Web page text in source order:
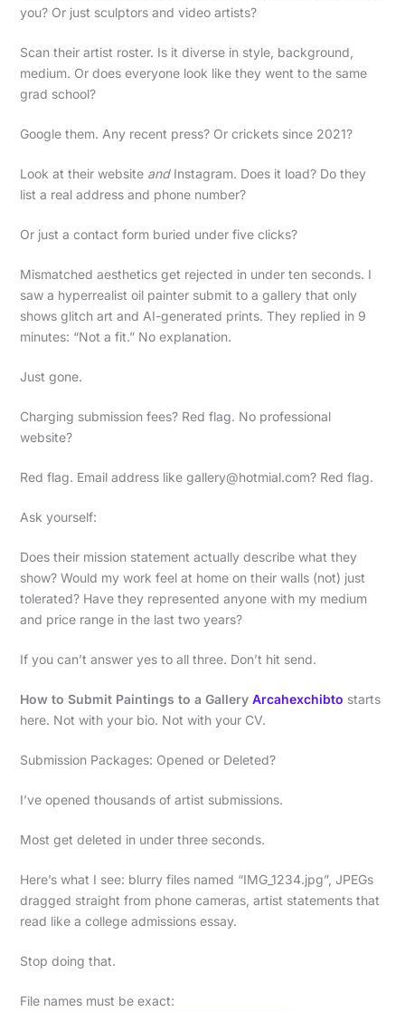
you? Or just sculptors and video artists?
Scan their artist roster. Is it diverse in style, background,
medium. Or does everyone look like they went to the same
grad school?
Google them. Any recent press? Or crickets since 2021?
Look at their website andInstagram. Does it load? Do they
list a real address and phone number?
Or just a contact form buried under five clicks?
Mismatched aesthetics get rejected in under ten seconds. I
saw a hyperrealist oil painter submit to a gallery that only
shows glitch art and AI-generated prints. They replied in 9
minutes: “Not a fit.” No explanation.
Just gone.
Charging submission fees? Red flag. No professional
website?
Red flag. Email address like gallery@hotmial.com? Red flag.
Ask yourself:
Does their mission statement actually describe what they
show? Would my work feel at home on their walls (not) just
tolerated? Have they represented anyone with my medium
and price range in the last two years?
If you can’t answer yes to all three. Don’t hit send.
How to Submit Paintings to a Gallery Arcahexchibto starts
here. Not with your bio. Not with your CV.
Submission Packages: Opened or Deleted?
I’ve opened thousands of artist submissions.
Most get deleted in under three seconds.
Here’s what I see: blurry files named “IMG_1234.jpg”, JPEGs
dragged straight from phone cameras, artist statements that
read like a college admissions essay.
Stop doing that.
File names must be exact: